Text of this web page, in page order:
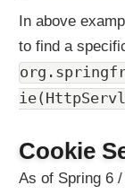
@
R
e
q
e
In above
to find a
Cookie
As of Spring 6